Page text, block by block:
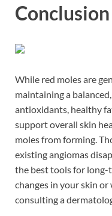
Conclusion
While red moles are
maintaining a
antioxidants, healthy
support overall skin
moles from forming.
existing angiomas
the best tools for long-
changes in your skin
consulting a